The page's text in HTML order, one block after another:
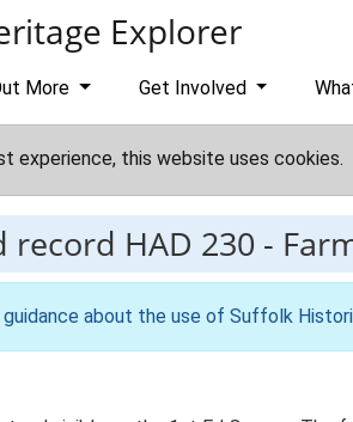
Explorer
More Get Involved
experience, this website uses cookies.
record HAD 230 -
guidance about the use of Suffolk